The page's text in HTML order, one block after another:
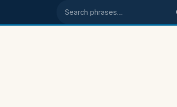
Search phrases